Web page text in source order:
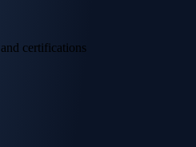
certifications